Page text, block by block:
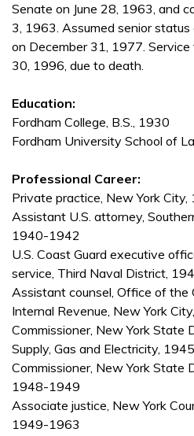
Senate on June 28, 1963, and
3, 1963. Assumed senior
on December 31, 1977.
30, 1996, due to death.
Education:
Fordham College, B.S., 1930
Fordham University School of
Professional Career:
Private practice, New York
Assistant U.S. attorney,
1940-1942
U.S. Coast Guard executive
service, Third Naval District,
Assistant counsel, Office of the
Internal Revenue, New York
Commissioner, New York
Supply, Gas and Electricity,
Commissioner, New York State
1948-1949
Associate justice, New York
1949-1963